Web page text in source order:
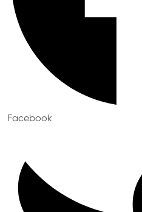
Facebook